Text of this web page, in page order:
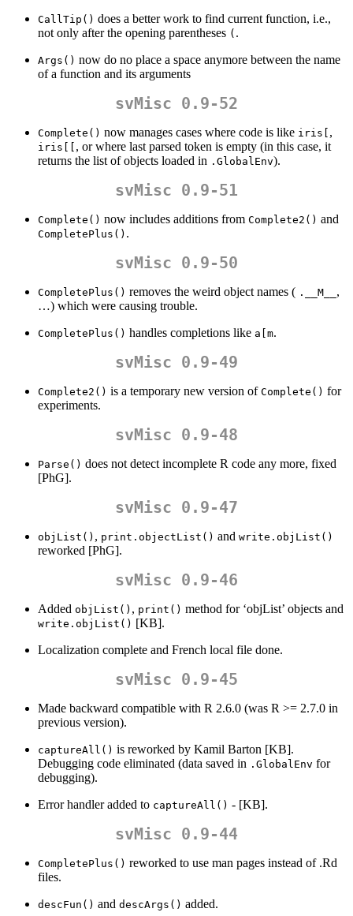
CallTip() does a better work to find current function, i.e.,
not only after the opening parentheses ( .
Args() now do no place a space anymore between the name
of a function and its arguments
svMisc 0.9-52
Complete() now manages cases where code is like iris[ ,
iris[[ , or where last parsed token is empty (in this case, it
returns the list of objects loaded in .GlobalEnv).
svMisc 0.9-51
Complete() now includes additions from Complete2() and
CompletePlus() .
svMisc 0.9-50
CompletePlus() removes the weird object names ( .__M__ ,
…) which were causing trouble.
CompletePlus() handles completions like a[m.
svMisc 0.9-49
Complete2() is a temporary new version of Complete() for
experiments.
svMisc 0.9-48
Parse() does not detect incomplete R code any more, fixed
[PhG].
svMisc 0.9-47
objList() , print.objectList() and write.objList()
reworked [PhG].
svMisc 0.9-46
Added objList() , print() method for ‘objList’ objects and
write.objList() [KB].
Localization complete and French local file done.
svMisc 0.9-45
Made backward compatible with R 2.6.0 (was R >= 2.7.0 in
previous version).
captureAll() is reworked by Kamil Barton [KB].
Debugging code eliminated (data saved in .GlobalEnv for
debugging).
Error handler added to captureAll() - [KB].
svMisc 0.9-44
CompletePlus() reworked to use man pages instead of .Rd
files.
descFun() and descArgs() added.